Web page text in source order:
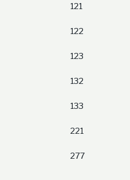
121
122
123
132
133
221
277